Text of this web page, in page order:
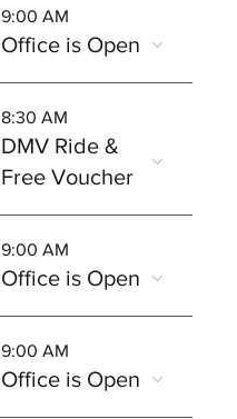
9:00 AM
Office is Open
8:30 AM
DMV Ride &
Free Voucher
9:00 AM
Office is Open
9:00 AM
Office is Open